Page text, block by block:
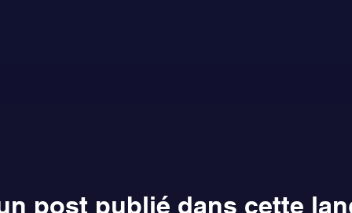
post publié dans cette